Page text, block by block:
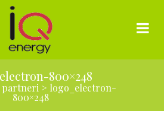
800×248
partneri > logo_electron-
800×248